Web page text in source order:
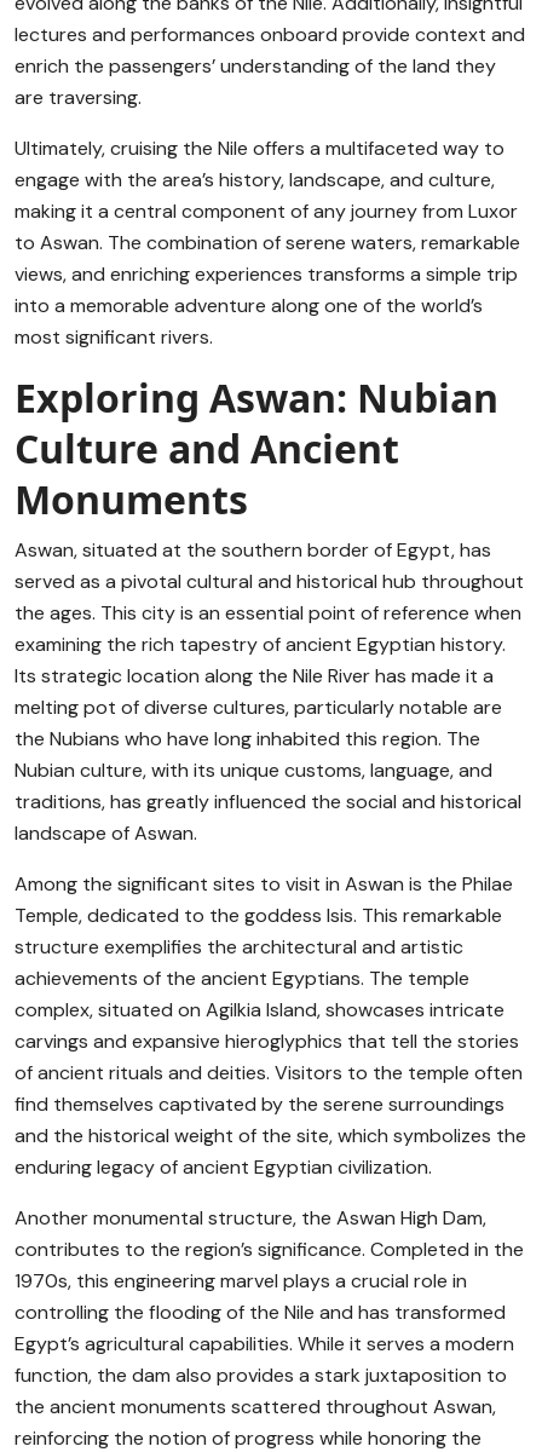
lectures and performances onboard provide context and
enrich the passengers’ understanding of the land they
are traversing.
Ultimately, cruising the Nile offers a multifaceted way to
engage with the area’s history, landscape, and culture,
making it a central component of any journey from Luxor
to Aswan. The combination of serene waters, remarkable
views, and enriching experiences transforms a simple trip
into a memorable adventure along one of the world’s
most significant rivers.
Exploring Aswan: Nubian
Culture and Ancient
Monuments
Aswan, situated at the southern border of Egypt, has
served as a pivotal cultural and historical hub throughout
the ages. This city is an essential point of reference when
examining the rich tapestry of ancient Egyptian history.
Its strategic location along the Nile River has made it a
melting pot of diverse cultures, particularly notable are
the Nubians who have long inhabited this region. The
Nubian culture, with its unique customs, language, and
traditions, has greatly influenced the social and historical
landscape of Aswan.
Among the significant sites to visit in Aswan is the Philae
Temple, dedicated to the goddess Isis. This remarkable
structure exemplifies the architectural and artistic
achievements of the ancient Egyptians. The temple
complex, situated on Agilkia Island, showcases intricate
carvings and expansive hieroglyphics that tell the stories
of ancient rituals and deities. Visitors to the temple often
find themselves captivated by the serene surroundings
and the historical weight of the site, which symbolizes the
enduring legacy of ancient Egyptian civilization.
Another monumental structure, the Aswan High Dam,
contributes to the region’s significance. Completed in the
1970s, this engineering marvel plays a crucial role in
controlling the flooding of the Nile and has transformed
Egypt’s agricultural capabilities. While it serves a modern
function, the dam also provides a stark juxtaposition to
the ancient monuments scattered throughout Aswan,
reinforcing the notion of progress while honoring the